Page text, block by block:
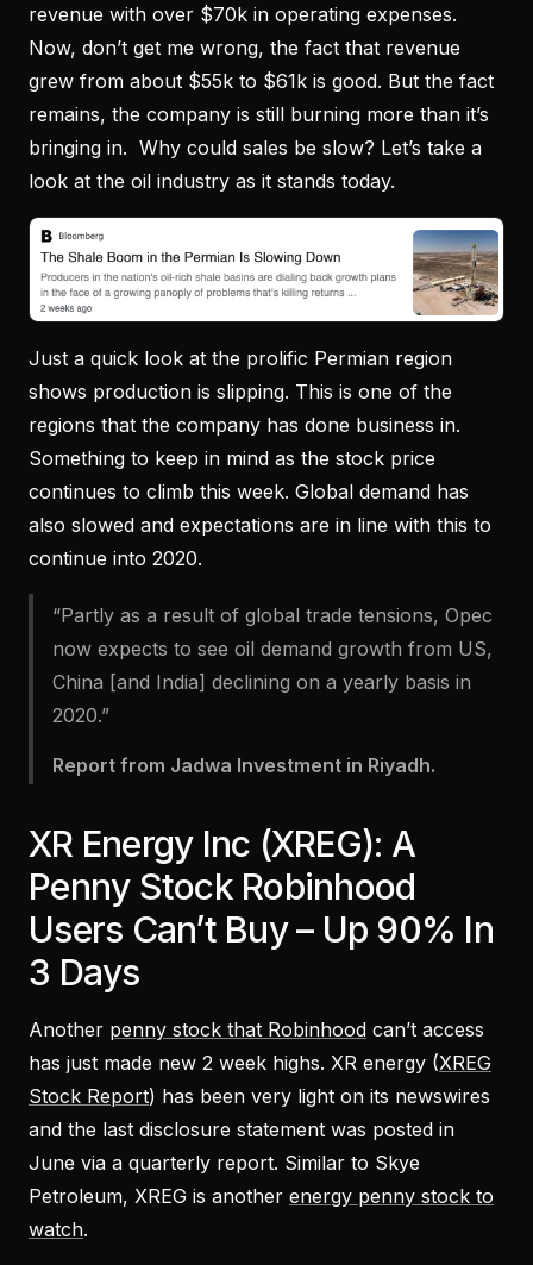
revenue with over $70k in operating expenses.
Now, don’t get me wrong, the fact that revenue
grew from about $55k to $61k is good. But the fact
remains, the company is still burning more than it’s
bringing in. Why could sales be slow? Let’s take a
look at the oil industry as it stands today.
Just a quick look at the prolific Permian region
shows production is slipping. This is one of the
regions that the company has done business in.
Something to keep in mind as the stock price
continues to climb this week. Global demand has
also slowed and expectations are in line with this to
continue into 2020.
“Partly as a result of global trade tensions, Opec
now expects to see oil demand growth from US,
China [and India] declining on a yearly basis in
2020.”
Report from Jadwa Investment in Riyadh.
XR Energy Inc (XREG): A
Penny Stock Robinhood
Users Can’t Buy – Up 90% In
3 Days
Another penny stock that Robinhood can’t access
has just made new 2 week highs. XR energy (XREG
Stock Report) has been very light on its newswires
and the last disclosure statement was posted in
June via a quarterly report. Similar to Skye
Petroleum, XREG is another energy penny stock to
watch.